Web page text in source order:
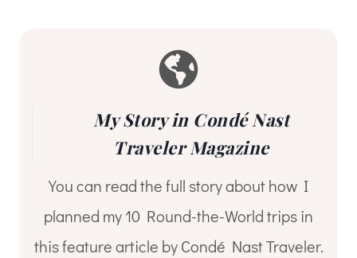
My Story in Condé Nast
Traveler Magazine
You can read the full story about how I
planned my 10 Round-the-World trips in
this feature article by Condé Nast Traveler.